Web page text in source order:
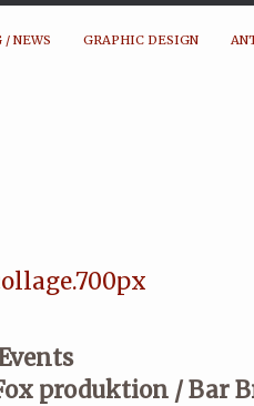
/ NEWS GRAPHIC DESIGN
produktion / Bar